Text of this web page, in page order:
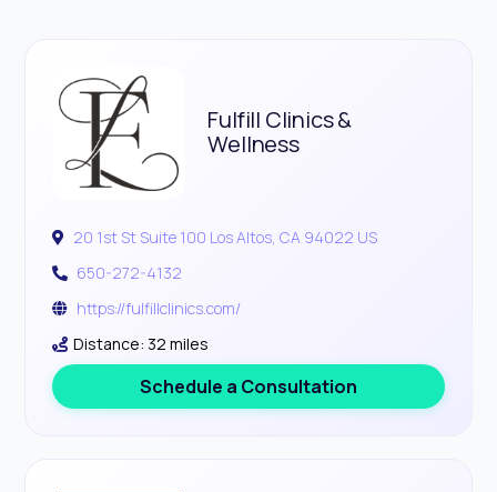
Fulfill Clinics &
Wellness
20 1st St Suite 100 Los Altos, CA 94022 US
650-272-4132
https://fulfillclinics.com/
Distance: 32 miles
Schedule a Consultation